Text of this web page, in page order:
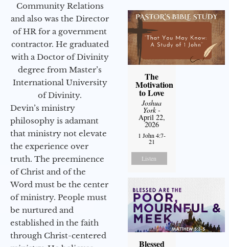
Community Relations
and also was the Director
of HR for a government
contractor. He graduated
with a Doctor of Divinity
degree from Master’s
International University
of Divinity.
Devin’s ministry
philosophy is adamant
that ministry not elevate
the experience over
truth. The preeminence
of Christ and of the
Word must be the center
of ministry. People must
be nurtured and
established in the faith
through Christ-centered
The
Motivation
to Love
Joshua
York-
April 22,
2026
1 John 4:7-
21
Listen
Blessed